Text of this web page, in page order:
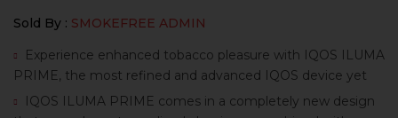
Sold By : SMOKEFREE ADMIN
Experience enhanced tobacco pleasure with IQOS ILUMA
PRIME, the most refined and advanced IQOS device yet
IQOS ILUMA PRIME comes in a completely new design